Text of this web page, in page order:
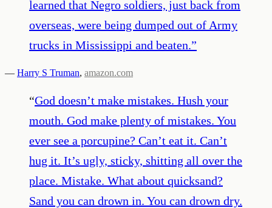
learned that Negro soldiers, just back from
overseas, were being dumped out of Army
trucks in Mississippi and beaten.”
— Harry S Truman, amazon.com
“God doesn’t make mistakes. Hush your
mouth. God make plenty of mistakes. You
ever see a porcupine? Can’t eat it. Can’t
hug it. It’s ugly, sticky, shitting all over the
place. Mistake. What about quicksand?
Sand you can drown in. You can drown dry.